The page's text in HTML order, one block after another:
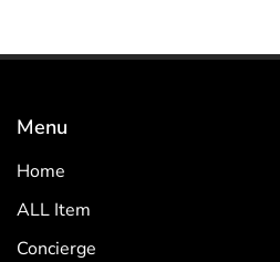
Menu
Home
ALL Item
Concierge